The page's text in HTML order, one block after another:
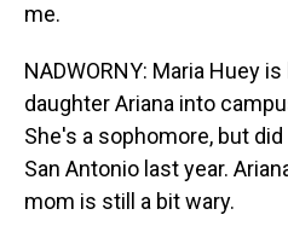
me.
NADWORNY: Maria Huey
daughter Ariana into
She's a sophomore, but
San Antonio last year.
mom is still a bit wary.